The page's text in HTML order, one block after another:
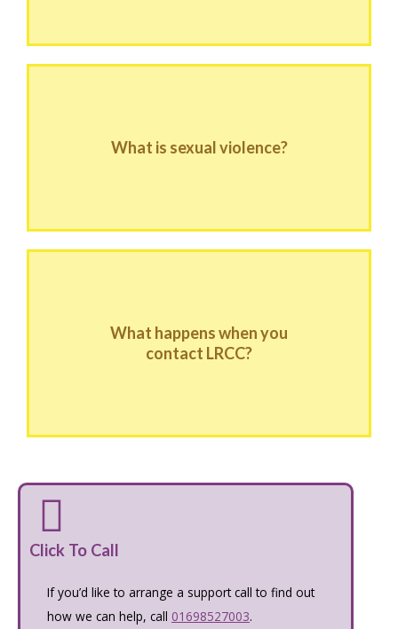
Click To Call
If you’d like to arrange a support call to find out
how we can help, call 01698527003.
What is sexual violence?
What happens when you
contact LRCC?